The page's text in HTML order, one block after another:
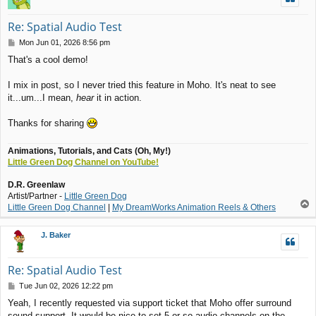
Re: Spatial Audio Test
P
s
Mon Jun 01, 2026 8:56 pm
That's a cool demo!
I mix in post, so I never tried this feature in Moho. It's neat to see
it...um...I mean, hearit in action.
Thanks for sharing
Animations, Tutorials, and Cats (Oh, My!)
Little Green Dog Channel on YouTube!
D.R. Greenlaw
Artist/Partner - Little Green Dog
Little Green Dog Channel
My DreamWorks Animation Reels & Others
p
J. Baker
Re: Spatial Audio Test
P
s
Tue Jun 02, 2026 12:22 pm
Yeah, I recently requested via support ticket that Moho offer surround